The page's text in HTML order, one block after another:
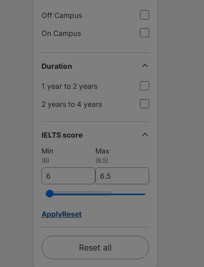
Off Campus
On Campus
Duration
1 year to 2 years
2 years to 4 years
IELTS score
Min
Max
(6) (6.5)
ApplyReset
Reset all